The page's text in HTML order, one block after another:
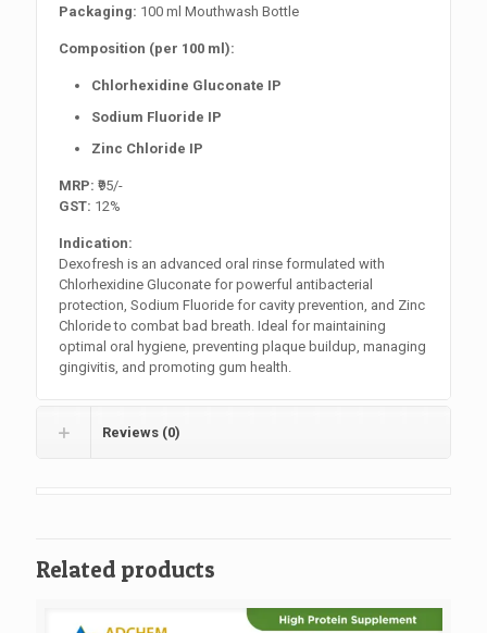
Packaging: 100 ml Mouthwash Bottle
Composition (per 100 ml):
Chlorhexidine Gluconate IP
Sodium Fluoride IP
Zinc Chloride IP
MRP: ₹95/-
GST: 12%
Indication:
Dexofresh is an advanced oral rinse formulated with
Chlorhexidine Gluconate for powerful antibacterial
protection, Sodium Fluoride for cavity prevention, and Zinc
Chloride to combat bad breath. Ideal for maintaining
optimal oral hygiene, preventing plaque buildup, managing
gingivitis, and promoting gum health.
Reviews (0)
Related products